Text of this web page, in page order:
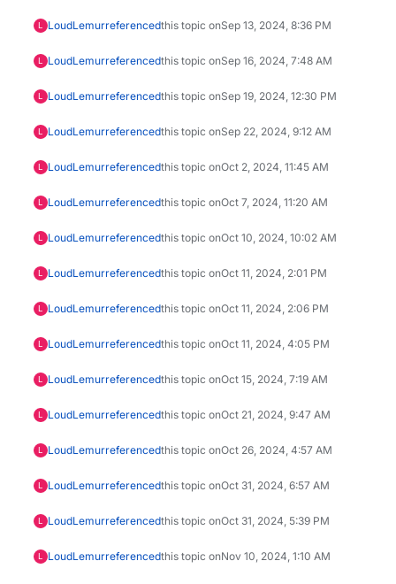
L LoudLemurreferencedthis topic onSep 13, 2024, 8:36 PM
L LoudLemurreferencedthis topic onSep 16, 2024, 7:48 AM
L LoudLemurreferencedthis topic onSep 19, 2024, 12:30 PM
L LoudLemurreferencedthis topic onSep 22, 2024, 9:12 AM
L LoudLemurreferencedthis topic onOct 2, 2024, 11:45 AM
L LoudLemurreferencedthis topic onOct 7, 2024, 11:20 AM
L LoudLemurreferencedthis topic onOct 10, 2024, 10:02 AM
L LoudLemurreferencedthis topic onOct 11, 2024, 2:01 PM
L LoudLemurreferencedthis topic onOct 11, 2024, 2:06 PM
L LoudLemurreferencedthis topic onOct 11, 2024, 4:05 PM
L LoudLemurreferencedthis topic onOct 15, 2024, 7:19 AM
L LoudLemurreferencedthis topic onOct 21, 2024, 9:47 AM
L LoudLemurreferencedthis topic onOct 26, 2024, 4:57 AM
L LoudLemurreferencedthis topic onOct 31, 2024, 6:57 AM
L LoudLemurreferencedthis topic onOct 31, 2024, 5:39 PM
L LoudLemurreferencedthis topic onNov 10, 2024, 1:10 AM